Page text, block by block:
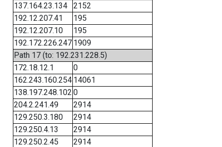
137.164.23.134
2152
192.12.207.41
195
192.12.207.10
195
192.172.226.247 1909
Path 17 (to: 192.231.228.5)
172.18.12.1
0
162.243.160.254 14061
138.197.248.102 0
204.2.241.49
2914
129.250.3.180
2914
129.250.4.13
2914
129.250.2.45
2914